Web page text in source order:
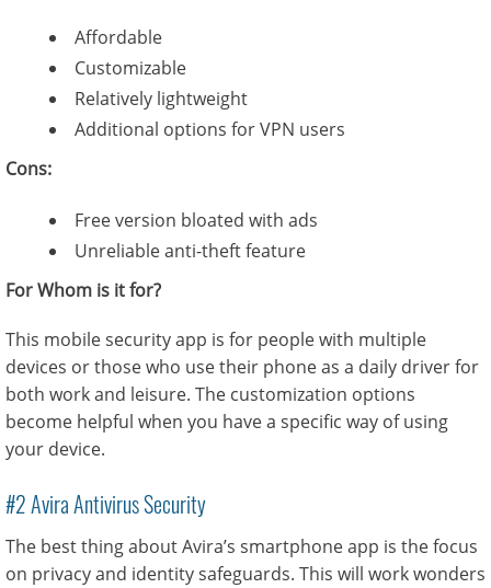
Affordable
Customizable
Relatively lightweight
Additional options for VPN users
Cons:
Free version bloated with ads
Unreliable anti-theft feature
For Whom is it for?
This mobile security app is for people with multiple
devices or those who use their phone as a daily driver for
both work and leisure. The customization options
become helpful when you have a specific way of using
your device.
#2 Avira Antivirus Security
The best thing about Avira’s smartphone app is the focus
on privacy and identity safeguards. This will work wonders